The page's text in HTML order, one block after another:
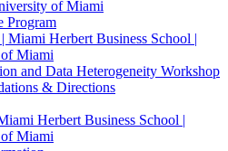
of Miami
Program
Miami Herbert Business School |
Miami
and Data Heterogeneity Workshop
& Directions
Herbert Business School |
Miami